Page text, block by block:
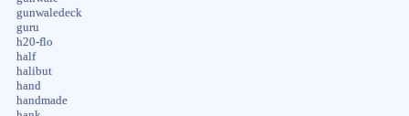
gunwaledeck
guru
h20-flo
half
halibut
hand
handmade